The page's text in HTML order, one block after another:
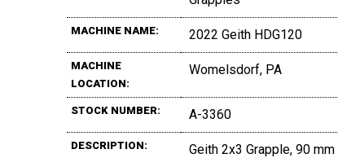
MACHINE NAME: 2022 Geith HDG120
MACHINE
LOCATION:
Womelsdorf, PA
STOCK NUMBER: A-3360
DESCRIPTION: Geith 2x3 Grapple, 90